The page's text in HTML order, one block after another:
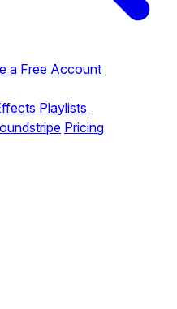
a Free Account
Playlists
Pricing